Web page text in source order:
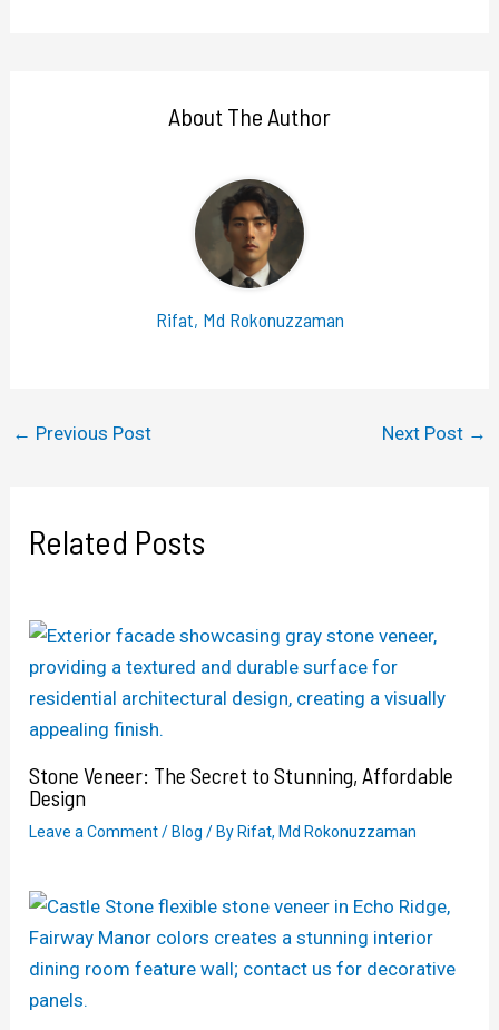
About The Author
Rifat, Md Rokonuzzaman
← Previous Post Next Post →
Related Posts
Stone Veneer: The Secret to Stunning, Affordable
Design
Leave a Comment/ Blog / By Rifat, Md Rokonuzzaman